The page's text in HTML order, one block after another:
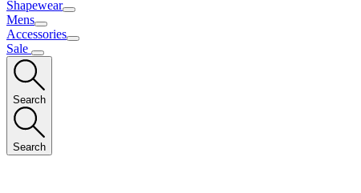
Shapewear
Mens
Accessories
Sale
Search
Search